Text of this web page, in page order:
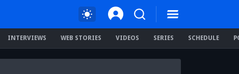
INTERVIEWS WEB STORIES VIDEOS SERIES SCHEDULE